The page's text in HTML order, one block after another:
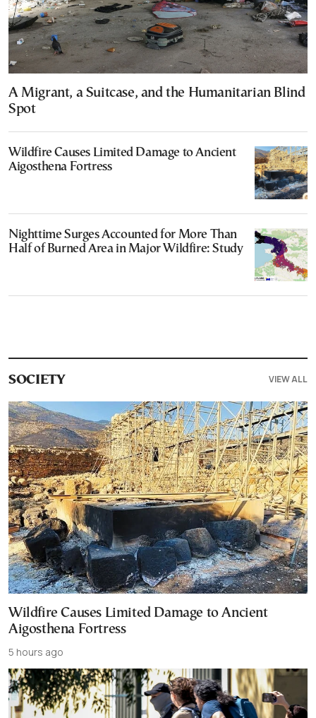
A Migrant, a Suitcase, and the Humanitarian Blind
Spot
Wildfire Causes Limited Damage to Ancient
Aigosthena Fortress
Nighttime Surges Accounted for More Than
Half of Burned Area in Major Wildfire: Study
SOCIETY VIEW ALL
Wildfire Causes Limited Damage to Ancient
Aigosthena Fortress
5 hours ago